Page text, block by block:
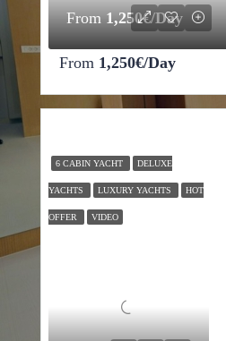
From1,250€/Day
From 1,250€/Day
6 CABIN YACHT DELUXE
YACHTS LUXURY YACHTS HOT
OFFER VIDEO